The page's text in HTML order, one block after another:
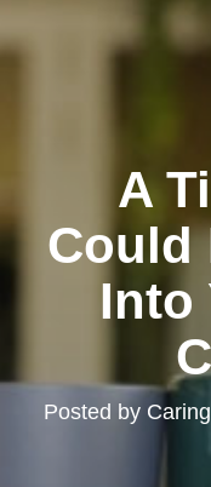
A
Could
Into
Posted by